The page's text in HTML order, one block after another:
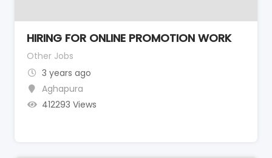
HIRING FOR ONLINE PROMOTION WORK
Other Jobs
3 years ago
Aghapura
412293 Views